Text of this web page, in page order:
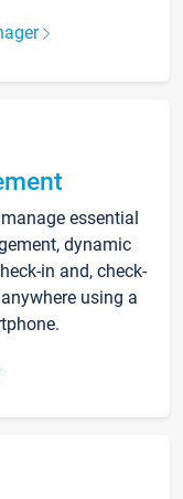
essential
dynamic
in and, check-
using a